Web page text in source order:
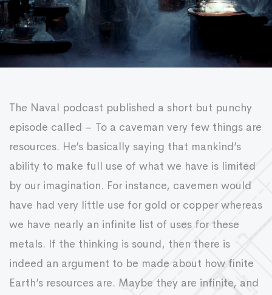
The Naval podcast published a short but punchy
episode called – To a caveman very few things are
resources. He’s basically saying that mankind’s
ability to make full use of what we have is limited
by our imagination. For instance, cavemen would
have had very little use for gold or copper whereas
we have nearly an infinite list of uses for these
metals. If the thinking is sound, then there is
indeed an argument to be made about how finite
Earth’s resources are. Maybe they are infinite, and